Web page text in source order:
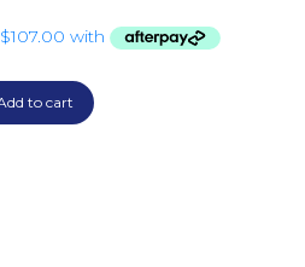
to cart